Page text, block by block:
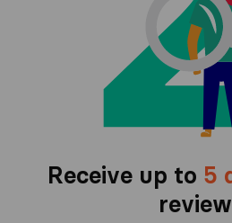
Receive up to 5